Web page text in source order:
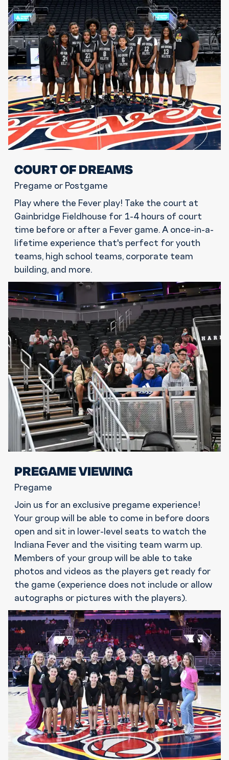
COURT OF DREAMS
Pregame or Postgame
Play where the Fever play! Take the court at
Gainbridge Fieldhouse for 1-4 hours of court
time before or after a Fever game. A once-in-a-
lifetime experience that's perfect for youth
teams, high school teams, corporate team
building, and more.
PREGAME VIEWING
Pregame
Join us for an exclusive pregame experience!
Your group will be able to come in before doors
open and sit in lower-level seats to watch the
Indiana Fever and the visiting team warm up.
Members of your group will be able to take
photos and videos as the players get ready for
the game (experience does not include or allow
autographs or pictures with the players).